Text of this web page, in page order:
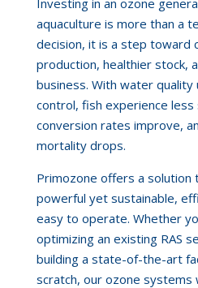
aquaculture is more than a
decision, it is a step toward
production, healthier stock,
business. With water quality
control, fish experience
conversion rates improve,
mortality drops.
Primozone offers a solution
powerful yet sustainable,
easy to operate. Whether
optimizing an existing RAS
building a state-of-the-art
scratch, our ozone systems